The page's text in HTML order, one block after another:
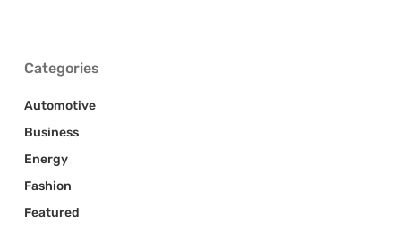
Categories
Automotive
Business
Energy
Fashion
Featured